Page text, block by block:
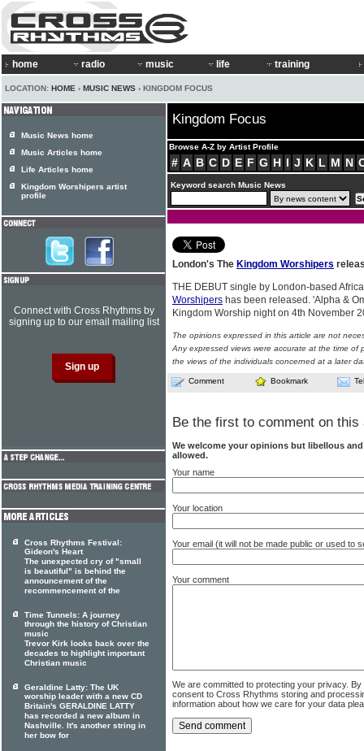
home radio music life training
LOCATION: HOME › MUSIC NEWS › KINGDOM FOCUS
Kingdom Focus
Browse A-Z by Artist Profile
# A B C D E F G H I J K L M N
Keyword search Music News
London's The Kingdom Worshipers
THE DEBUT single by London-based
Worshipers has been released. 'Alpha &
Kingdom Worship night on 4th November
The opinions expressed in this article are not
Any expressed views were accurate at the time of
the views of the individuals concerned at a later
Comment Bookmark
Be the first to comment on this
We welcome your opinions but libellous
allowed.
Your name
Your location
Your email (it will not be made public or used to
Your comment
We are committed to protecting your privacy.
consent to Cross Rhythms storing and
information about how we care for your data
Music News home
Music Articles home
Life Articles home
Kingdom Worshipers artist
profile
Connect with Cross Rhythms by
signing up to our email mailing list
Cross Rhythms Festival:
Gideon's Heart
The unexpected cry of "small
is beautiful" is behind the
announcement of the
recommencement of the
Time Tunnels: A journey
through the history of Christian
music
Trevor Kirk looks back over the
decades to highlight important
Christian music
Geraldine Latty: The UK
worship leader with a new CD
Britain's GERALDINE LATTY
has recorded a new album in
Nashville. It's another string in
her bow for